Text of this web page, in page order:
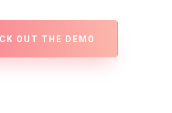
OUT THE DEMO